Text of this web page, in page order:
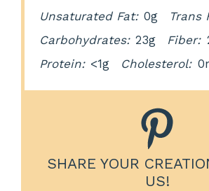
Unsaturated Fat: 0g Trans
Carbohydrates: 23g Fiber:
Protein: <1g Cholesterol:
SHARE YOUR
US!